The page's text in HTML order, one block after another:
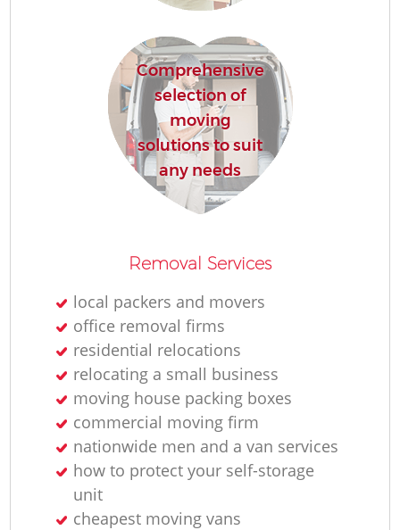
Comprehensive
selection of
moving
solutions to suit
any needs
Removal Services
local packers and movers
office removal firms
residential relocations
relocating a small business
moving house packing boxes
commercial moving firm
nationwide men and a van services
how to protect your self-storage
unit
cheapest moving vans